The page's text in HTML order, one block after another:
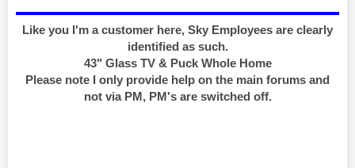
Like you I'm a customer here, Sky Employees are clearly
identified as such.
43" Glass TV & Puck Whole Home
Please note I only provide help on the main forums and
not via PM, PM's are switched off.